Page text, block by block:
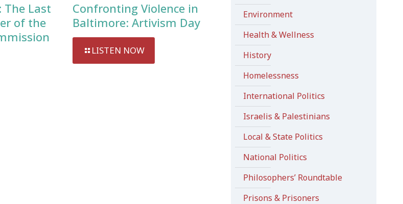
The Last
of the
Confronting Violence in
Baltimore: Artivism Day
LISTEN NOW
Environment
Health & Wellness
History
Homelessness
International Politics
Israelis & Palestinians
Local & State Politics
National Politics
Philosophers’ Roundtable
Prisons & Prisoners